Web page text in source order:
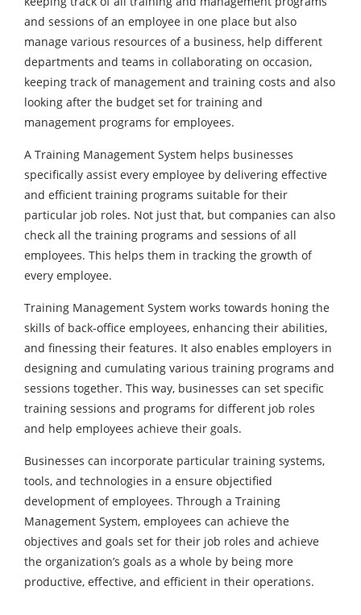
and sessions of an employee in one place but also
manage various resources of a business, help different
departments and teams in collaborating on occasion,
keeping track of management and training costs and also
looking after the budget set for training and
management programs for employees.
A Training Management System helps businesses
specifically assist every employee by delivering effective
and efficient training programs suitable for their
particular job roles. Not just that, but companies can also
check all the training programs and sessions of all
employees. This helps them in tracking the growth of
every employee.
Training Management System works towards honing the
skills of back-office employees, enhancing their abilities,
and finessing their features. It also enables employers in
designing and cumulating various training programs and
sessions together. This way, businesses can set specific
training sessions and programs for different job roles
and help employees achieve their goals.
Businesses can incorporate particular training systems,
tools, and technologies in a ensure objectified
development of employees. Through a Training
Management System, employees can achieve the
objectives and goals set for their job roles and achieve
the organization’s goals as a whole by being more
productive, effective, and efficient in their operations.